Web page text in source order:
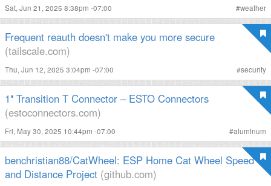
Sat, Jun 21, 2025 8:38pm -07:00 #weather
Frequent reauth doesn't make you more secure
(tailscale.com)
Thu, Jun 12, 2025 3:04pm -07:00 #security
1″ Transition T Connector – ESTO Connectors
(estoconnectors.com)
Fri, May 30, 2025 10:44pm -07:00 #aluminum
benchristian88/CatWheel: ESP Home Cat Wheel Speed
and Distance Project (github.com)